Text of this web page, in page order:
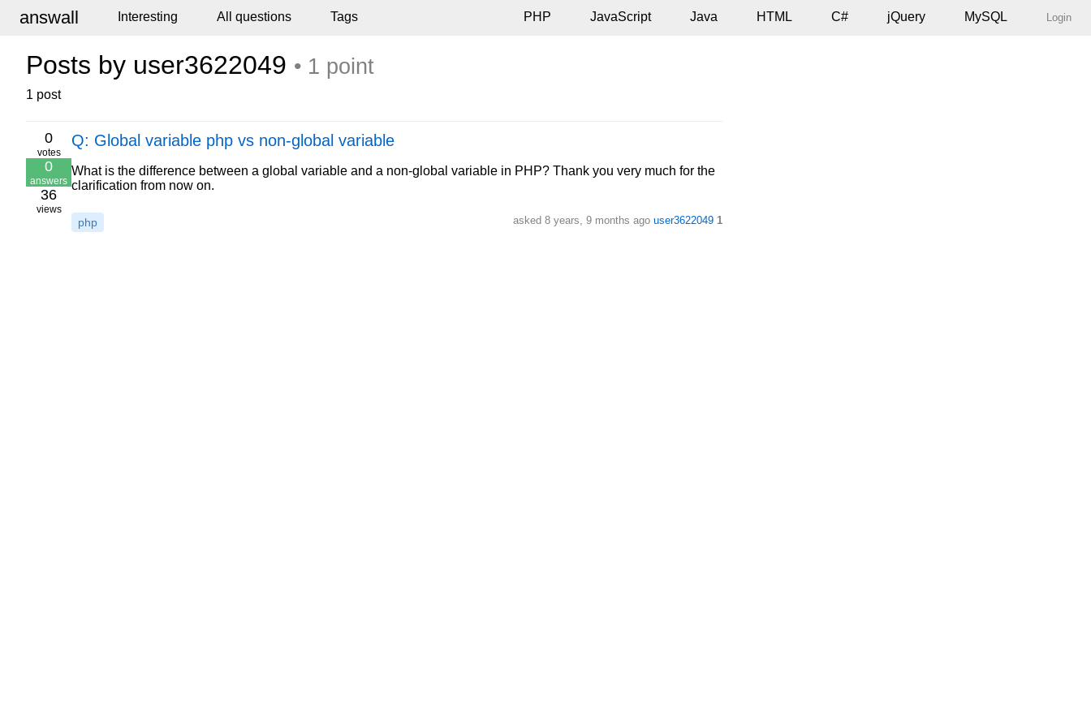
answall Interesting All questions Tags PHP JavaScript Java HTML C# jQuery MySQL Login
Posts by user3622049 • 1 point
1 post
0
votes
0
answers
36
views
Q: Global variable php vs non-global variable
What is the difference between a global variable and a non-global variable in PHP? Thank you very much for the
clarification from now on.
php asked 8 years, 9 months ago user3622049 1